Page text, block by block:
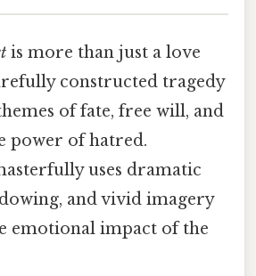
is more than just a love
constructed tragedy
of fate, free will, and
power of hatred.
uses dramatic
and vivid imagery
emotional impact of the